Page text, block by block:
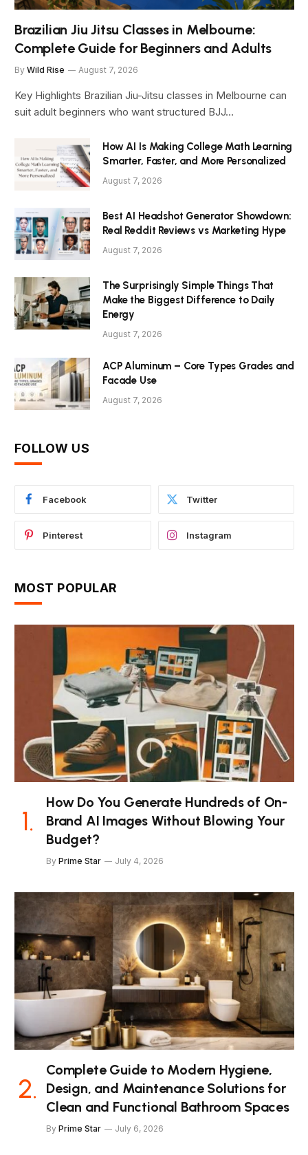
Brazilian Jiu Jitsu Classes in Melbourne:
Complete Guide for Beginners and Adults
By Wild Rise August 7, 2026
Key Highlights Brazilian Jiu-Jitsu classes in Melbourne can
suit adult beginners who want structured BJJ…
How AI Is Making College Math Learning
Smarter, Faster, and More Personalized
August 7, 2026
Best AI Headshot Generator Showdown:
Real Reddit Reviews vs Marketing Hype
August 7, 2026
The Surprisingly Simple Things That
Make the Biggest Difference to Daily
Energy
August 7, 2026
ACP Aluminum – Core Types Grades and
Facade Use
August 7, 2026
FOLLOW US
Facebook Twitter
Pinterest Instagram
MOST POPULAR
How Do You Generate Hundreds of On-
Brand AI Images Without Blowing Your
Budget?
By Prime Star July 4, 2026
Complete Guide to Modern Hygiene,
Design, and Maintenance Solutions for
Clean and Functional Bathroom Spaces
By Prime Star July 6, 2026